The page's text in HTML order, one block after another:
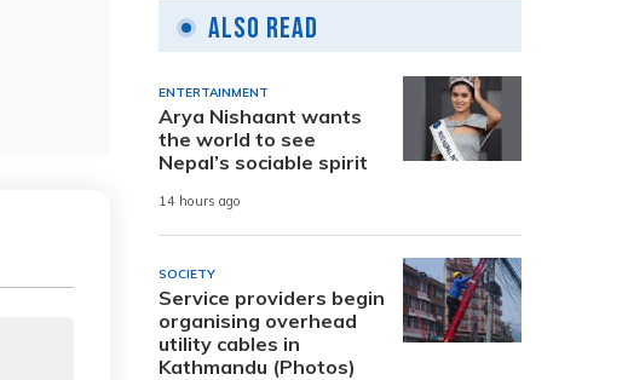
Also Read
ENTERTAINMENT
Arya Nishaant wants
the world to see
Nepal’s sociable spirit
14 hours ago
SOCIETY
Service providers begin
organising overhead
utility cables in
Kathmandu (Photos)